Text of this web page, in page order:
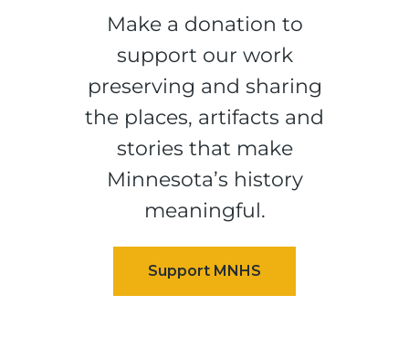
Make a donation to
support our work
preserving and sharing
the places, artifacts and
stories that make
Minnesota’s history
meaningful.